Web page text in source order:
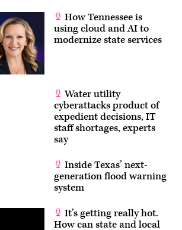
How Tennessee is
using cloud and AI to
modernize state services
Water utility
cyberattacks product of
expedient decisions, IT
staff shortages, experts
say
Inside Texas’ next-
generation flood warning
system
It’s getting really hot.
How can state and local